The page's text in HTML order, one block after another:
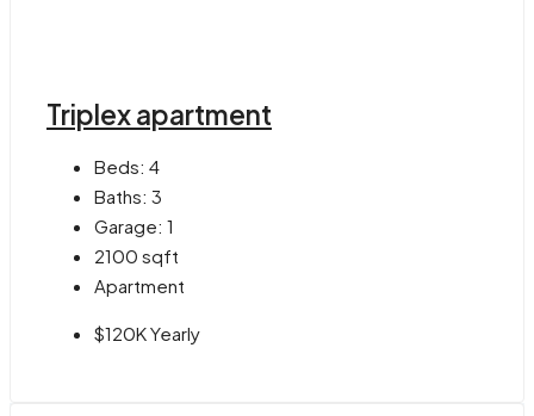
Triplex apartment
Beds: 4
Baths: 3
Garage: 1
2100 sqft
Apartment
$120K Yearly